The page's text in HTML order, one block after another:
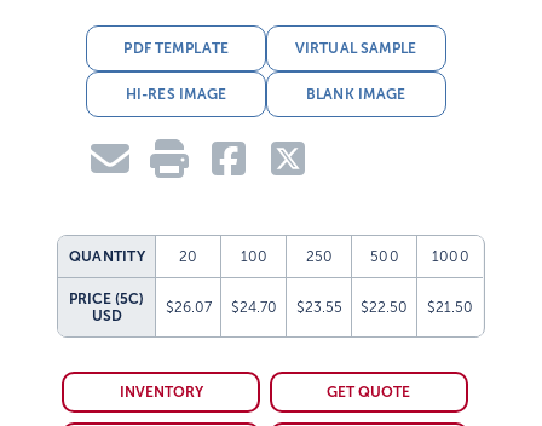
PDF TEMPLATE VIRTUAL SAMPLE
HI-RES IMAGE BLANK IMAGE
QUANTITY 20 100 250 500 1000
PRICE (5C)
USD
$26.07 $24.70 $23.55 $22.50 $21.50
INVENTORY GET QUOTE